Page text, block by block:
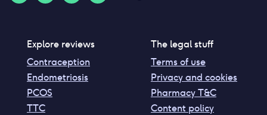
Explore reviews
Contraception
Endometriosis
PCOS
TTC
The legal stuff
Terms of use
Privacy and cookies
Pharmacy T&C
Content policy